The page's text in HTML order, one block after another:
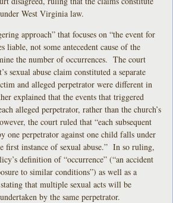
West Virginia law.
approach” that focuses on “the event for
liable, not some antecedent cause of the
the number of occurrences. The court
sexual abuse claim constituted a separate
and alleged perpetrator were different in
explained that the events that triggered
alleged perpetrator, rather than the church’s
the court ruled that “each subsequent
one perpetrator against one child falls under
first instance of sexual abuse.” In so ruling,
definition of “occurrence” (“an accident
to similar conditions”) as well as a
that multiple sexual acts will be
by the same perpetrator.